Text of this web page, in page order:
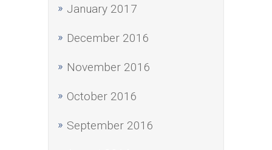
January 2017
December 2016
November 2016
October 2016
September 2016